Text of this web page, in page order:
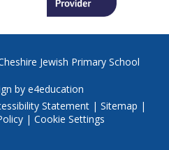
Jewish Primary School
by e4education
Statement| Sitemap |
| Cookie Settings